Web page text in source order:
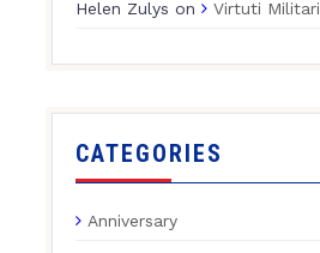
Helen Zulys on Virtuti Militari
CATEGORIES
Anniversary